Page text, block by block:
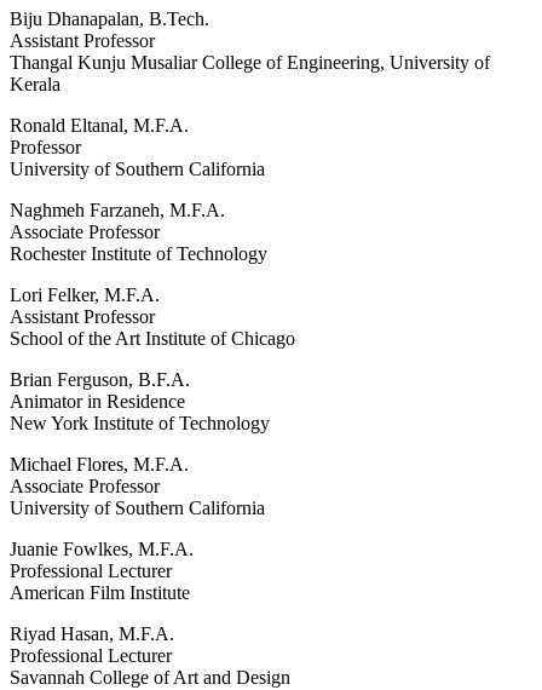
Biju Dhanapalan, B.Tech.
Assistant Professor
Thangal Kunju Musaliar College of Engineering, University of
Kerala
Ronald Eltanal, M.F.A.
Professor
University of Southern California
Naghmeh Farzaneh, M.F.A.
Associate Professor
Rochester Institute of Technology
Lori Felker, M.F.A.
Assistant Professor
School of the Art Institute of Chicago
Brian Ferguson, B.F.A.
Animator in Residence
New York Institute of Technology
Michael Flores, M.F.A.
Associate Professor
University of Southern California
Juanie Fowlkes, M.F.A.
Professional Lecturer
American Film Institute
Riyad Hasan, M.F.A.
Professional Lecturer
Savannah College of Art and Design